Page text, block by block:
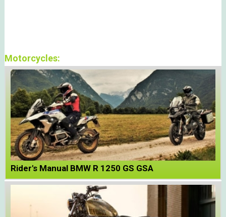
Motorcycles:
Rider's Manual BMW R 1250 GS GSA